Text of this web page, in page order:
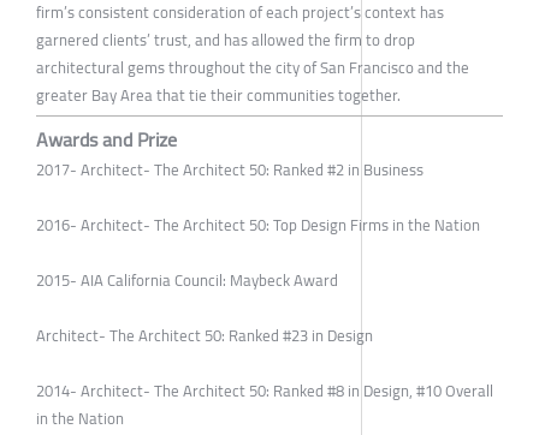
firm’s consistent consideration of each project’s context has
garnered clients’ trust, and has allowed the firm to drop
architectural gems throughout the city of San Francisco and the
greater Bay Area that tie their communities together.
Awards and Prize
2017- Architect- The Architect 50: Ranked #2 in Business
2016- Architect- The Architect 50: Top Design Firms in the Nation
2015- AIA California Council: Maybeck Award
Architect- The Architect 50: Ranked #23 in Design
2014- Architect- The Architect 50: Ranked #8 in Design, #10 Overall
in the Nation